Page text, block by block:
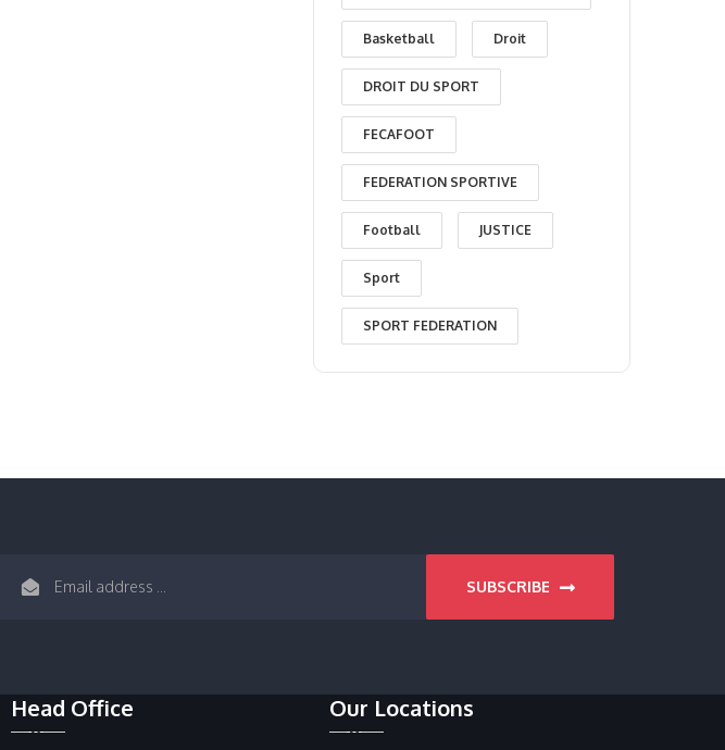
Basketball Droit
DROIT DU SPORT
FECAFOOT
FEDERATION SPORTIVE
Football JUSTICE
Sport
SPORT FEDERATION
SUBSCRIBE
Head Office Our Locations